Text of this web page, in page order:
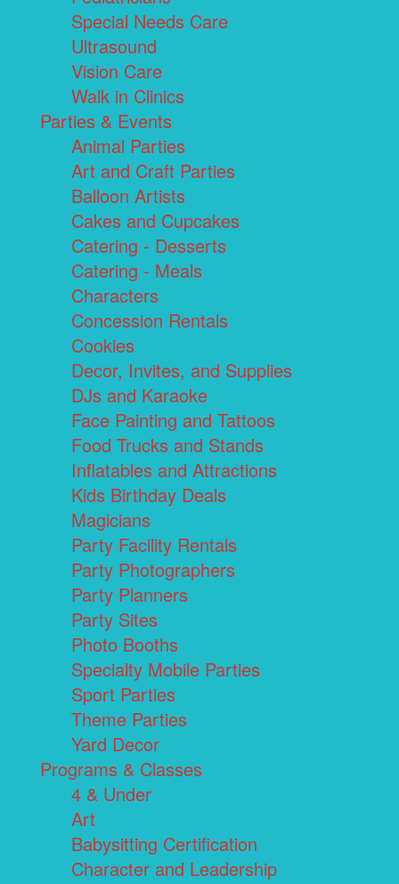
Special Needs Care
Ultrasound
Vision Care
Walk in Clinics
Parties & Events
Animal Parties
Art and Craft Parties
Balloon Artists
Cakes and Cupcakes
Catering - Desserts
Catering - Meals
Characters
Concession Rentals
Cookies
Decor, Invites, and Supplies
DJs and Karaoke
Face Painting and Tattoos
Food Trucks and Stands
Inflatables and Attractions
Kids Birthday Deals
Magicians
Party Facility Rentals
Party Photographers
Party Planners
Party Sites
Photo Booths
Specialty Mobile Parties
Sport Parties
Theme Parties
Yard Decor
Programs & Classes
4 & Under
Art
Babysitting Certification
Character and Leadership